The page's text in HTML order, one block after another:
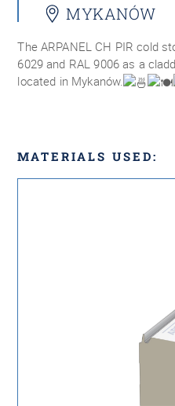
MYKANÓW
The ARPANEL CH PIR cold
6029 and RAL 9006 as a
located in Mykanów.
MATERIALS USED: